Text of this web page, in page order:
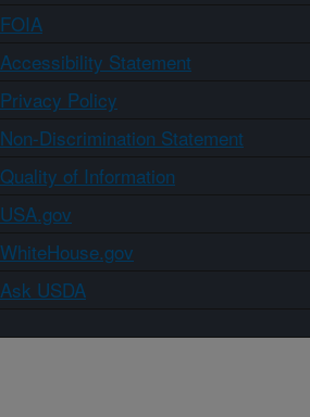
FOIA
Accessibility Statement
Privacy Policy
Non-Discrimination Statement
Quality of Information
USA.gov
WhiteHouse.gov
Ask USDA